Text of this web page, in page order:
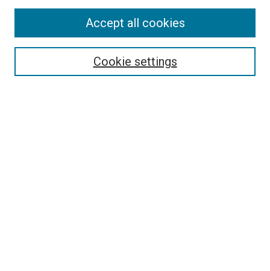
Search
Cookie settings
Accept all cookies